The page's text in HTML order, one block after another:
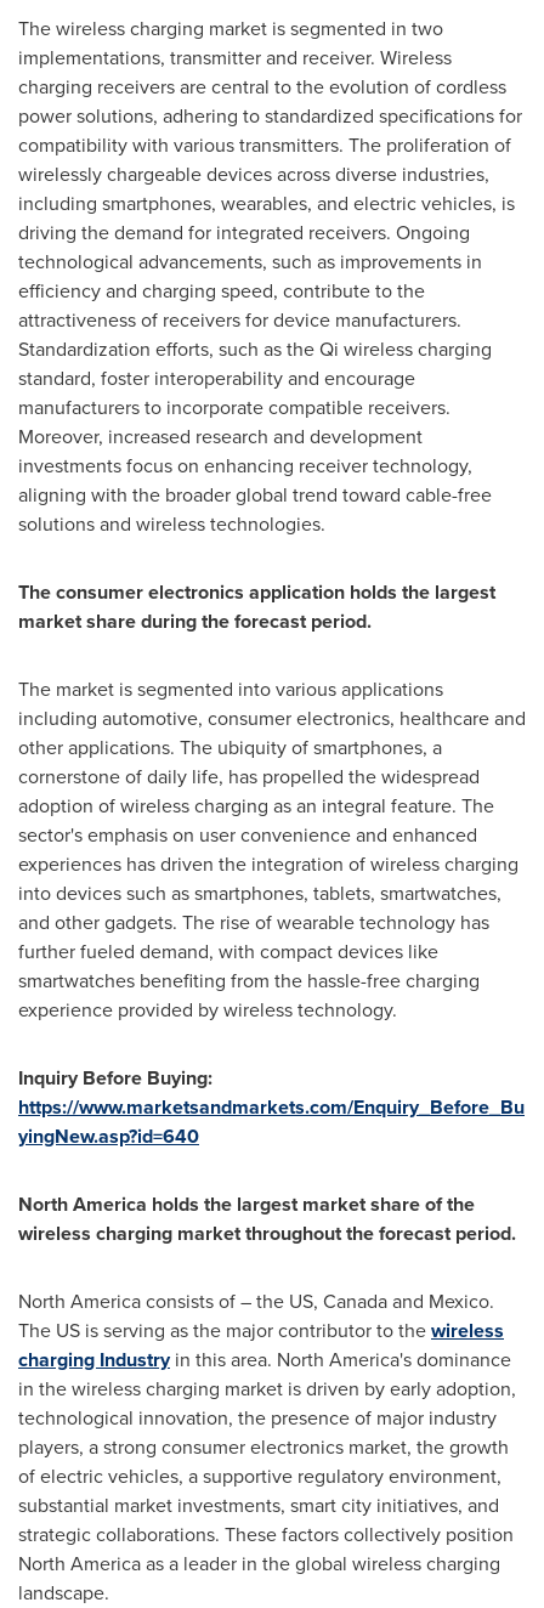
The wireless charging market is segmented in two
implementations, transmitter and receiver. Wireless
charging receivers are central to the evolution of cordless
power solutions, adhering to standardized specifications for
compatibility with various transmitters. The proliferation of
wirelessly chargeable devices across diverse industries,
including smartphones, wearables, and electric vehicles, is
driving the demand for integrated receivers. Ongoing
technological advancements, such as improvements in
efficiency and charging speed, contribute to the
attractiveness of receivers for device manufacturers.
Standardization efforts, such as the Qi wireless charging
standard, foster interoperability and encourage
manufacturers to incorporate compatible receivers.
Moreover, increased research and development
investments focus on enhancing receiver technology,
aligning with the broader global trend toward cable-free
solutions and wireless technologies.
The consumer electronics application holds the largest
market share during the forecast period.
The market is segmented into various applications
including automotive, consumer electronics, healthcare and
other applications. The ubiquity of smartphones, a
cornerstone of daily life, has propelled the widespread
adoption of wireless charging as an integral feature. The
sector's emphasis on user convenience and enhanced
experiences has driven the integration of wireless charging
into devices such as smartphones, tablets, smartwatches,
and other gadgets. The rise of wearable technology has
further fueled demand, with compact devices like
smartwatches benefiting from the hassle-free charging
experience provided by wireless technology.
Inquiry Before Buying:
https://www.marketsandmarkets.com/Enquiry_Before_Bu
yingNew.asp?id=640
North America holds the largest market share of the
wireless charging market throughout the forecast period.
North Americaconsists of – the US, Canadaand Mexico.
The US is serving as the major contributor to thewireless
charging Industryin this area. North America'sdominance
in the wireless charging market is driven by early adoption,
technological innovation, the presence of major industry
players, a strong consumer electronics market, the growth
of electric vehicles, a supportive regulatory environment,
substantial market investments, smart city initiatives, and
strategic collaborations. These factors collectively position
North Americaas a leader in the global wireless charging
landscape.